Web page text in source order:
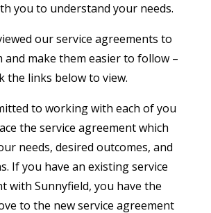
you to understand your needs.
our service agreements to
and make them easier to follow –
the links below to view.
to working with each of you
the service agreement which
needs, desired outcomes, and
If you have an existing service
with Sunnyfield, you have the
to the new service agreement